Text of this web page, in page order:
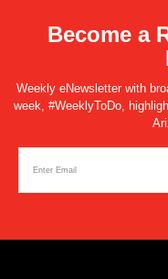
Become a
Weekly eNewsletter with
week, #WeeklyToDo,